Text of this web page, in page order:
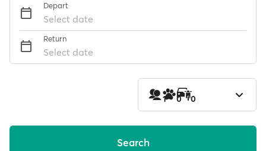
Depart
Select date
Return
Select date
1 0 0
Search